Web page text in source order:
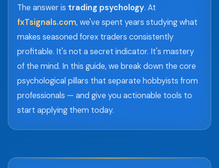
The answer is trading psychology. At
fxTsignals.com, we've spent years studying what
makes seasoned forex traders consistently
profitable. It's not a secret indicator. It's mastery
of the mind. In this guide, we break down the core
psychological pillars that separate hobbyists from
professionals — and give you actionable tools to
start applying them today.